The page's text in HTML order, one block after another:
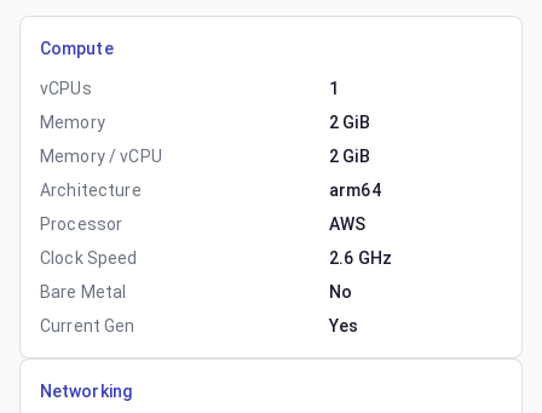
Compute
vCPUs
1
Memory
2 GiB
Memory / vCPU
2 GiB
Architecture
arm64
Processor
AWS
Clock Speed
2.6 GHz
Bare Metal
No
Current Gen
Yes
Networking